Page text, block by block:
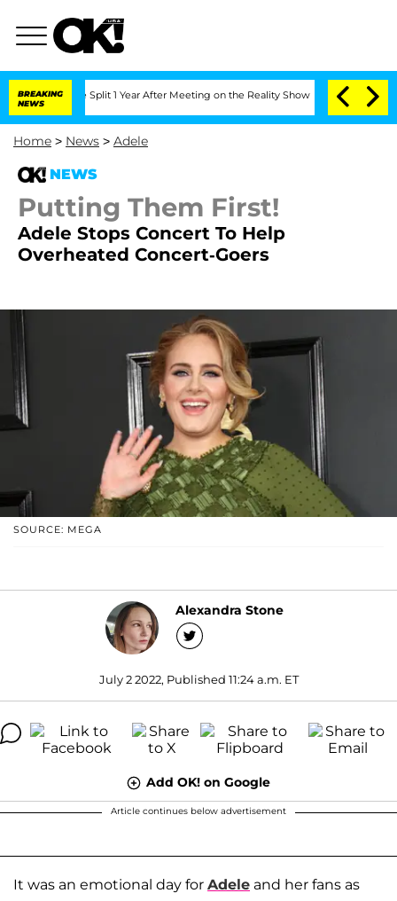
BREAKING
NEWS
Split 1 Year After Meeting on the Reality Show Senate Votes to
Home > News > Adele
NEWS
Putting Them First!
Adele Stops Concert To Help
Overheated Concert-Goers
SOURCE: MEGA
Alexandra Stone
July 2 2022, Published 11:24 a.m. ET
Add OK! on Google
Article continues below advertisement
It was an emotional day for Adele and her fans as